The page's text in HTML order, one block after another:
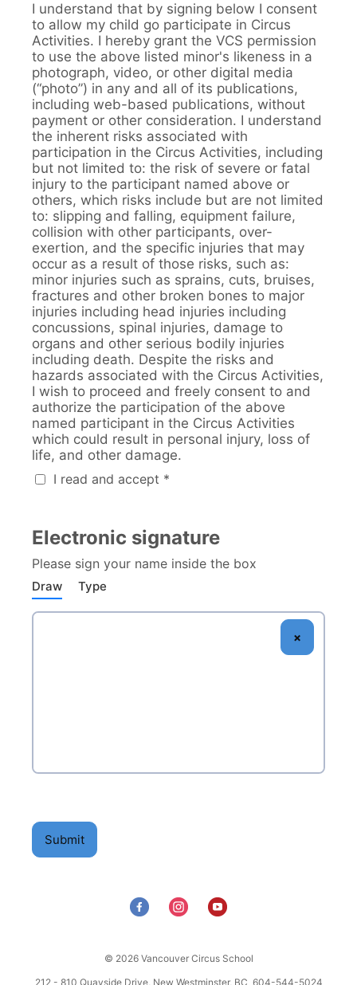
I understand that by signing below I consent
to allow my child go participate in Circus
Activities. I hereby grant the VCS permission
to use the above listed minor's likeness in a
photograph, video, or other digital media
(“photo”) in any and all of its publications,
including web-based publications, without
payment or other consideration. I understand
the inherent risks associated with
participation in the Circus Activities, including
but not limited to: the risk of severe or fatal
injury to the participant named above or
others, which risks include but are not limited
to: slipping and falling, equipment failure,
collision with other participants, over-
exertion, and the specific injuries that may
occur as a result of those risks, such as:
minor injuries such as sprains, cuts, bruises,
fractures and other broken bones to major
injuries including head injuries including
concussions, spinal injuries, damage to
organs and other serious bodily injuries
including death. Despite the risks and
hazards associated with the Circus Activities,
I wish to proceed and freely consent to and
authorize the participation of the above
named participant in the Circus Activities
which could result in personal injury, loss of
life, and other damage.
I read and accept *
Electronic signature
Please sign your name inside the box
Draw Type
×
Submit
© 2026 Vancouver Circus School
212 - 810 Quayside Drive, New Westminster, BC 604-544-5024